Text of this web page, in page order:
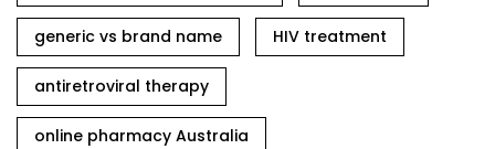
generic vs brand name HIV treatment
antiretroviral therapy
online pharmacy Australia